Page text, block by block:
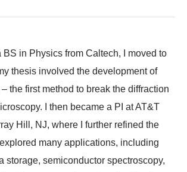
BS in Physics from Caltech, I moved to
thesis involved the development of
the first method to break the diffraction
I then became a PI at AT&T
Hill, NJ, where I further refined the
many applications, including
storage, semiconductor spectroscopy,